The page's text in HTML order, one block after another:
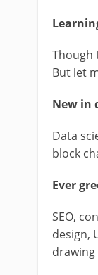
Though
But let
New in
Data
block
Ever
SEO,
design,